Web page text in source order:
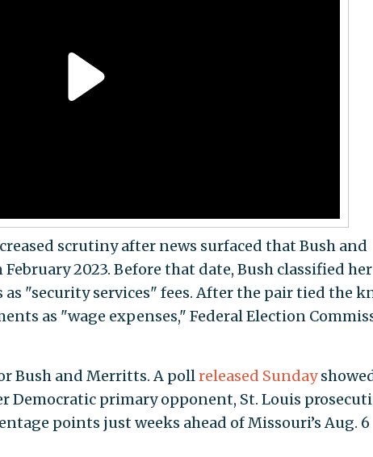
scrutiny after news surfaced that Bush and
2023. Before that date, Bush classified her
"security services" fees. After the pair tied the
as "wage expenses," Federal Election
Bush and Merritts. A pollreleased Sunday
Democratic primary opponent, St. Louis
points just weeks ahead of Missouri’s Aug. 6